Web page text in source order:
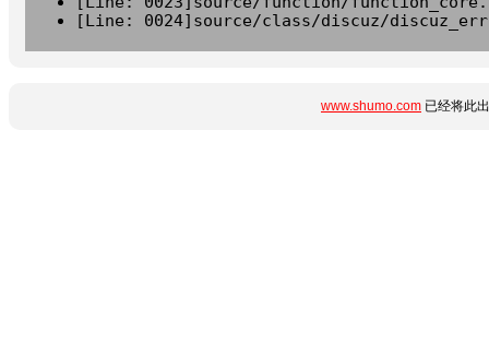
[Line: 0024]source/class/discuz/
www.shumo.com 已经将此